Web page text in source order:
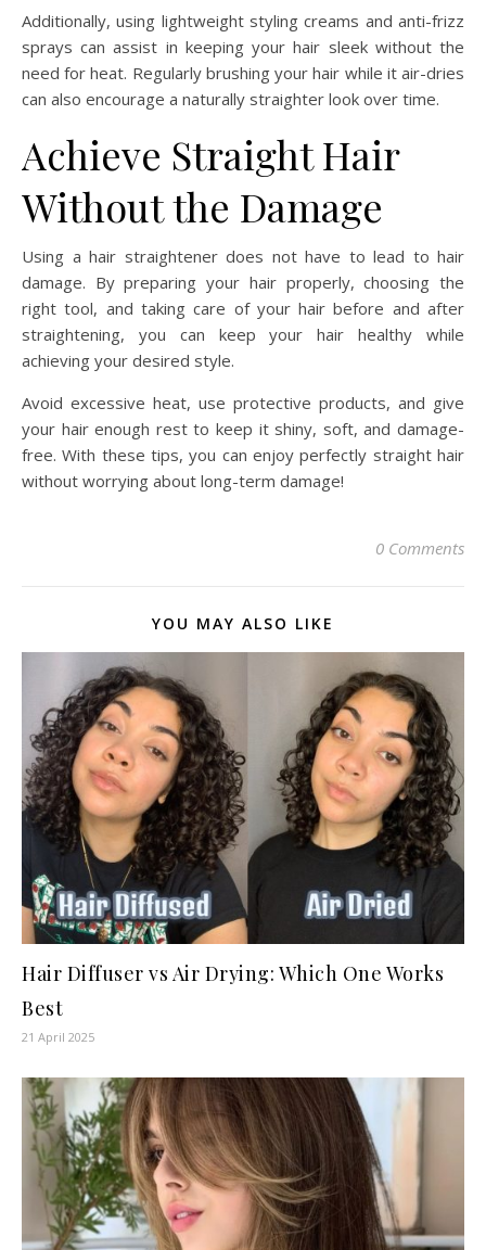
Additionally, using lightweight styling creams and anti-frizz
sprays can assist in keeping your hair sleek without the
need for heat. Regularly brushing your hair while it air-dries
can also encourage a naturally straighter look over time.
Achieve Straight Hair
Without the Damage
Using a hair straightener does not have to lead to hair
damage. By preparing your hair properly, choosing the
right tool, and taking care of your hair before and after
straightening, you can keep your hair healthy while
achieving your desired style.
Avoid excessive heat, use protective products, and give
your hair enough rest to keep it shiny, soft, and damage-
free. With these tips, you can enjoy perfectly straight hair
without worrying about long-term damage!
0 Comments
YOU MAY ALSO LIKE
Hair Diffuser vs Air Drying: Which One Works
Best
21 April 2025